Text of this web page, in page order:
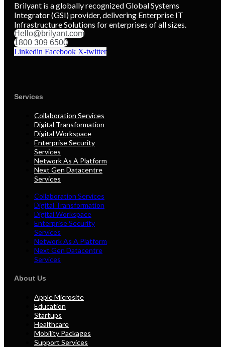
Brilyant is a globally recognized Global Systems
Integrator (GSI) provider, delivering Enterprise IT
Infrastructure Solutions for enterprises of all sizes.
Hello@brilyant.com
1800 309 6500
Linkedin Facebook X-twitter
Services
Collaboration Services
Digital Transformation
Digital Workspace
Enterprise Security
Services
Network As A Platform
Next Gen Datacentre
Services
Collaboration Services
Digital Transformation
Digital Workspace
Enterprise Security
Services
Network As A Platform
Next Gen Datacentre
Services
About Us
Apple Microsite
Education
Startups
Healthcare
Mobility Packages
Support Services